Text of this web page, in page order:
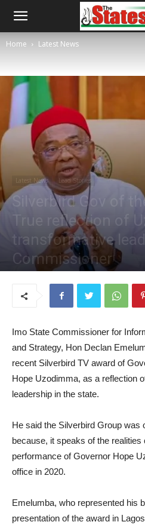
Home Latest News
Latest News Lead Stories
Silverbird Gov of
True reflection of
transformative
Commissioner
Imo State Commissioner for
and Strategy, Hon Declan
recent Silverbird TV award of
Hope Uzodimma, as a reflection
leadership in the state.
He said the Silverbird Group was
because, it speaks of the realities
performance of Governor Hope
office in 2020.
Emelumba, who represented his
presentation of the award in